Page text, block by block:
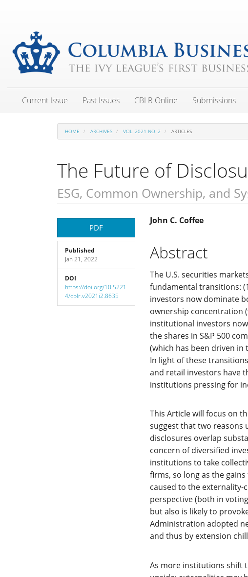
Main
Content
Sidebar
Current Issue Past Issues CBLR Online Submissions
HOME ARCHIVES VOL. 2021 NO. 2 ARTICLES
The Future of
ESG, Common Ownership, and
Article
Sidebar
PDF
Published
Jan 21, 2022
DOI
https://doi.org/10.5221
4/cblr.v2021i2.8635
Main
Article
Content
John C. Coffee
Abstract
The U.S. securities
fundamental transitions:
investors now dominate
ownership concentration
institutional investors
the shares in S&P 500
(which has been driven
In light of these
and retail investors have
institutions pressing for
This Article will focus on
suggest that two reasons
disclosures overlap
concern of diversified
institutions to take
firms, so long as the
caused to the
perspective (both in
but also is likely to
Administration adopted
and thus by extension
As more institutions shift